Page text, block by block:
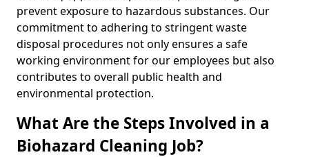
prevent exposure to hazardous substances. Our
commitment to adhering to stringent waste
disposal procedures not only ensures a safe
working environment for our employees but also
contributes to overall public health and
environmental protection.
What Are the Steps Involved in a
Biohazard Cleaning Job?